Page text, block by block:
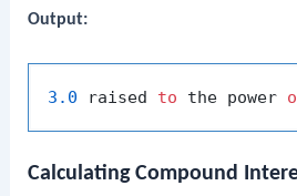
Output:
3.0 raised to the power
Calculating Compound